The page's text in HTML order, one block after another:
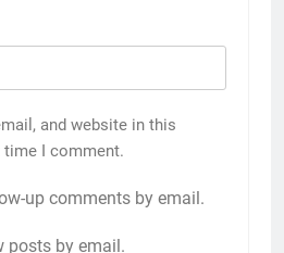
and website in this
I comment.
up comments by email.
posts by email.